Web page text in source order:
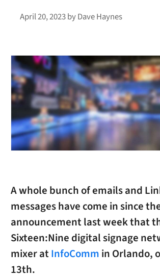
April 20, 2023byDave Haynes
A whole bunch of emails and
messages have come in since
announcement last week that
Sixteen:Nine digital signage
mixer atInfoComm in Orlando,
13th.